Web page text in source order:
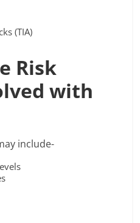
(TIA)
Risk
with
include-